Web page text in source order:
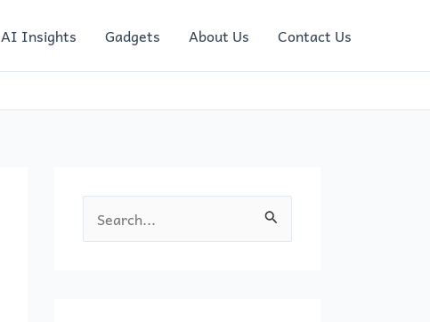
AI Insights Gadgets About Us Contact Us
e